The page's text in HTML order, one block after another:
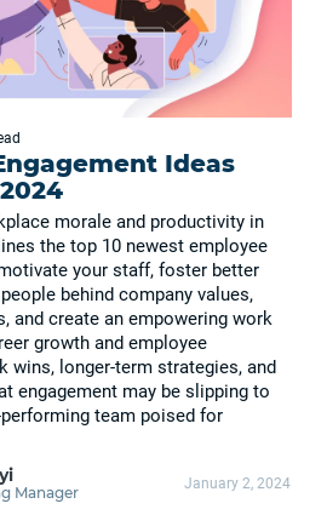
Ideas
morale and productivity in
the top 10 newest employee
your staff, foster better
behind company values,
and create an empowering work
growth and employee
wins, longer-term strategies, and
engagement may be slipping to
team poised for
Manager January 2, 2024